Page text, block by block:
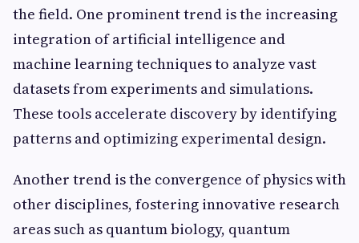
the field. One prominent trend is the increasing
integration of artificial intelligence and
machine learning techniques to analyze vast
datasets from experiments and simulations.
These tools accelerate discovery by identifying
patterns and optimizing experimental design.
Another trend is the convergence of physics with
other disciplines, fostering innovative research
areas such as quantum biology, quantum